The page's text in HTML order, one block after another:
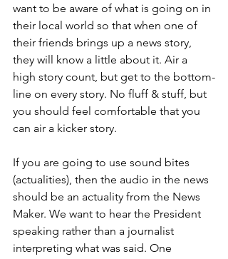
want to be aware of what is going on in
their local world so that when one of
their friends brings up a news story,
they will know a little about it. Air a
high story count, but get to the bottom-
line on every story. No fluff & stuff, but
you should feel comfortable that you
can air a kicker story.
If you are going to use sound bites
(actualities), then the audio in the news
should be an actuality from the News
Maker. We want to hear the President
speaking rather than a journalist
interpreting what was said. One